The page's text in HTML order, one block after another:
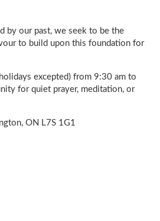
by our past, we seek to be the
to build upon this foundation for
excepted) from 9:30 am to
for quiet prayer, meditation, or
ON L7S 1G1